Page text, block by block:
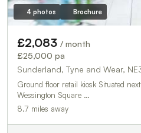
4 photos Brochure
£2,083 / month
£25,000 pa
Sunderland, Tyne and Wear,
Ground floor retail kiosk Situated
Wessington Square …
8.7 miles away